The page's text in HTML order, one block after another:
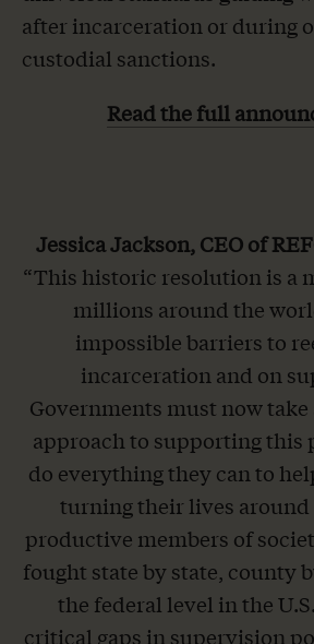
after incarceration or during
custodial sanctions.
Read the full
Jessica Jackson, CEO of
“This historic resolution is a
millions around the
impossible barriers to
incarceration and on
Governments must now
approach to supporting this
do everything they can to
turning their lives around
productive members of
fought state by state, county
the federal level in the
critical gaps in supervision